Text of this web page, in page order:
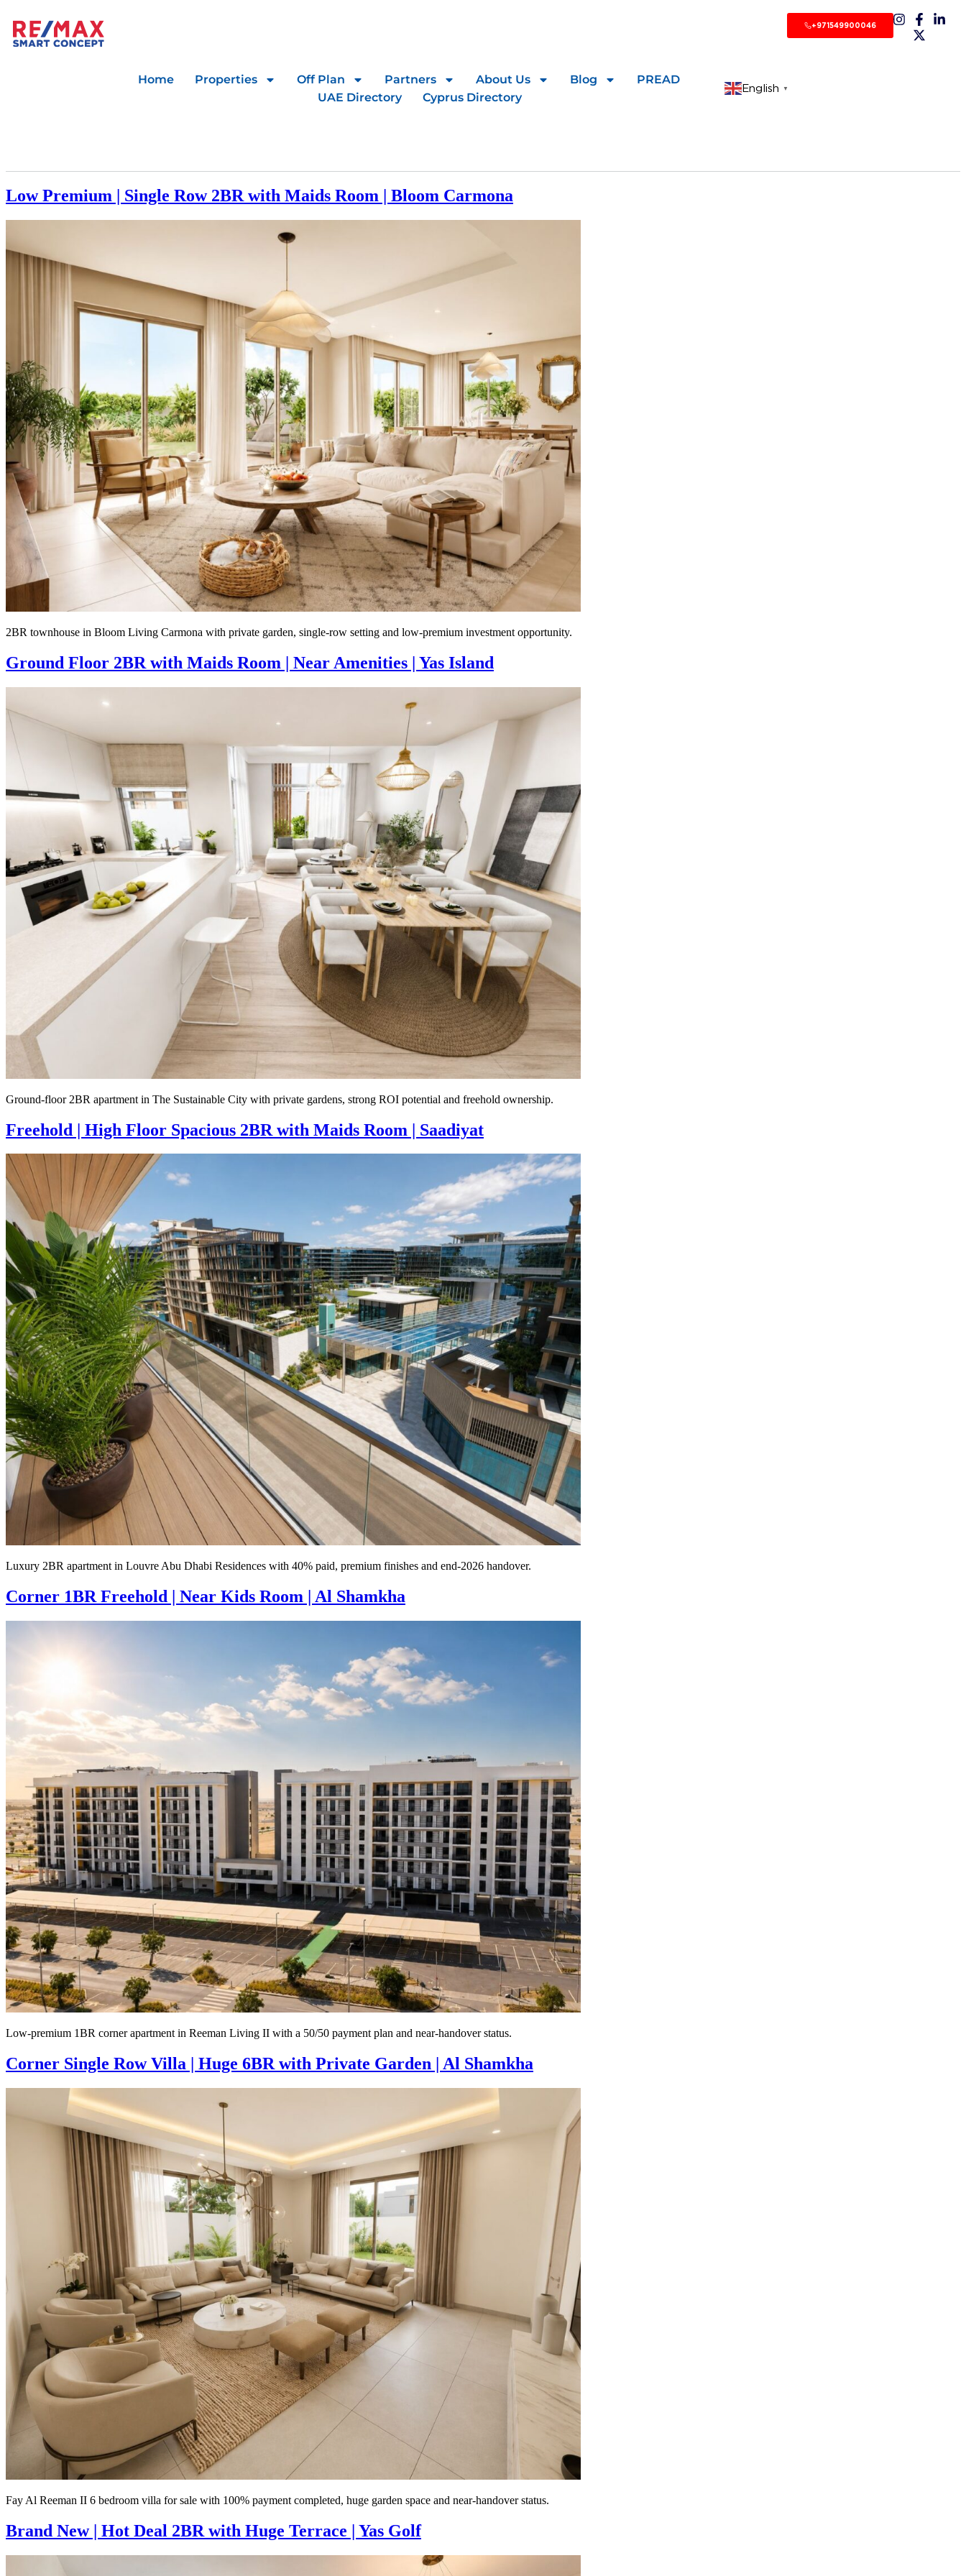
Home Properties Off Plan Partners About Us Blog
PREAD
UAE Directory
Cyprus Directory
English ▼
+971549900046
Low Premium | Single Row 2BR with Maids Room | Bloom Carmona
2BR townhouse in Bloom Living Carmona with private garden, single-row setting and low-premium investment opportunity.
Ground Floor 2BR with Maids Room | Near Amenities | Yas Island
Ground-floor 2BR apartment in The Sustainable City with private gardens, strong ROI potential and freehold ownership.
Freehold | High Floor Spacious 2BR with Maids Room | Saadiyat
Luxury 2BR apartment in Louvre Abu Dhabi Residences with 40% paid, premium finishes and end-2026 handover.
Corner 1BR Freehold | Near Kids Room | Al Shamkha
Low-premium 1BR corner apartment in Reeman Living II with a 50/50 payment plan and near-handover status.
Corner Single Row Villa | Huge 6BR with Private Garden | Al Shamkha
Fay Al Reeman II 6 bedroom villa for sale with 100% payment completed, huge garden space and near-handover status.
Brand New | Hot Deal 2BR with Huge Terrace | Yas Golf